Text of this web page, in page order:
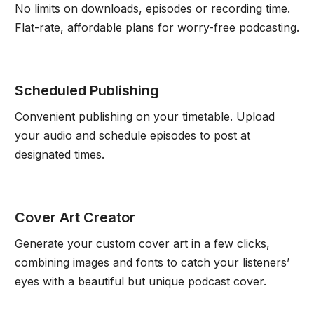
No limits on downloads, episodes or recording time.
Flat-rate, affordable plans for worry-free podcasting.
Scheduled Publishing
Convenient publishing on your timetable. Upload
your audio and schedule episodes to post at
designated times.
Cover Art Creator
Generate your custom cover art in a few clicks,
combining images and fonts to catch your listeners’
eyes with a beautiful but unique podcast cover.